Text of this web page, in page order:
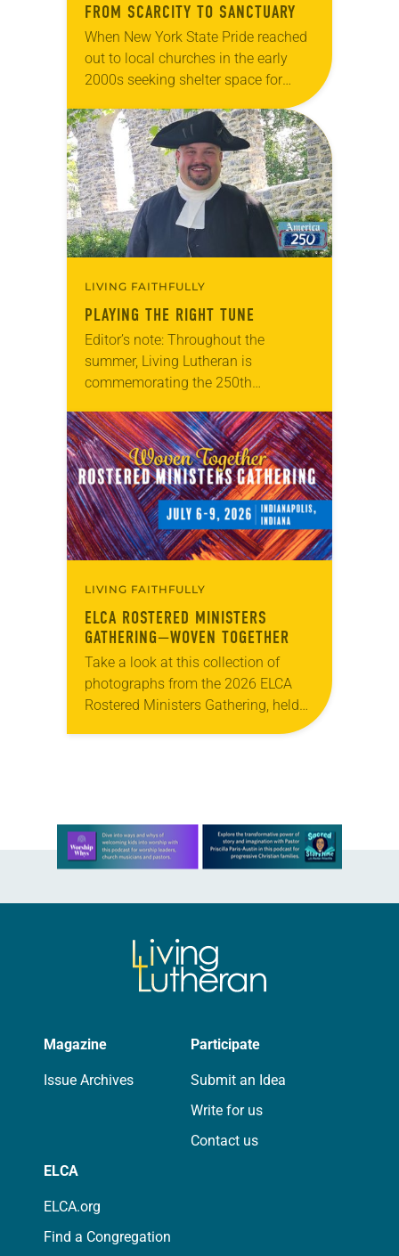
FROM SCARCITY TO SANCTUARY
When New York State Pride reached
out to local churches in the early
2000s seeking shelter space for
LGBTQIA+ youth during the coldest
months of the year, Trinity Lutheran
Church…
LIVING FAITHFULLY
PLAYING THE RIGHT TUNE
Editor’s note: Throughout the
summer, Living Lutheran is
commemorating the 250th
Declaration of Independence with
articles reflecting on the church’s
role in civic life…
LIVING FAITHFULLY
ELCA ROSTERED MINISTERS
GATHERING—WOVEN TOGETHER
Take a look at this collection of
photographs from the 2026 ELCA
Rostered Ministers Gathering, held
under the theme “Woven Together.”
Learn more about this offer
Magazine
Issue Archives
Participate
Submit an Idea
Write for us
Contact us
ELCA
ELCA.org
Find a Congregation